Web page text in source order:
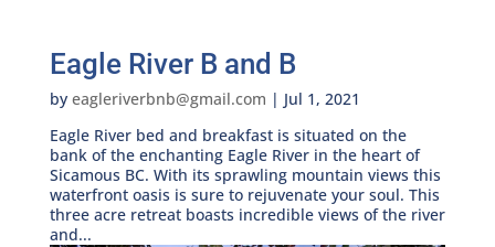
Eagle River B and B
by eagleriverbnb@gmail.com | Jul 1, 2021
Eagle River bed and breakfast is situated on the
bank of the enchanting Eagle River in the heart of
Sicamous BC. With its sprawling mountain views this
waterfront oasis is sure to rejuvenate your soul. This
three acre retreat boasts incredible views of the river
and...